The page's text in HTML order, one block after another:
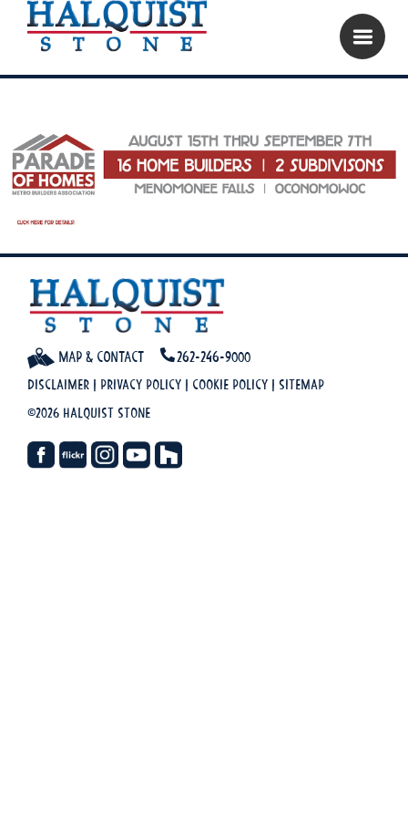
Map & Contact 262-246-9000
Disclaimer | Privacy Policy | Cookie Policy | Sitemap
©2026 Halquist Stone